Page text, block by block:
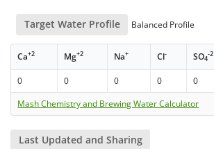
Target Water Profile Balanced Profile
Ca+2 Mg+2 Na+ Cl- SO4
-2
0 0 0 0 0
Mash Chemistry and Brewing Water Calculator
Last Updated and Sharing